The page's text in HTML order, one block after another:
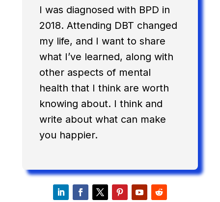
I was diagnosed with BPD in
2018. Attending DBT changed
my life, and I want to share
what I’ve learned, along with
other aspects of mental
health that I think are worth
knowing about. I think and
write about what can make
you happier.